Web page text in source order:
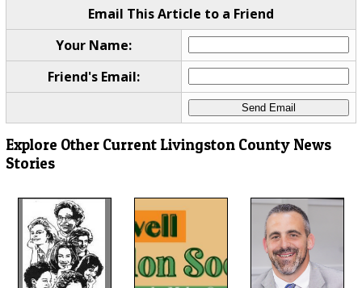
Email This Article to a Friend
Your Name:
Friend's Email:
Explore Other Current Livingston County News
Stories